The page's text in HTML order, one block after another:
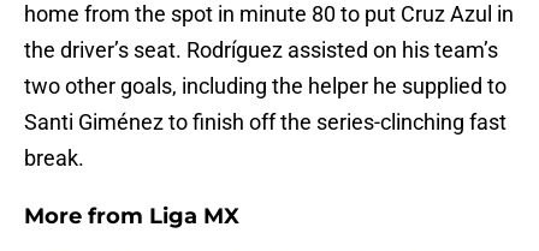
home from the spot in minute 80 to put Cruz Azul in
the driver’s seat. Rodríguez assisted on his team’s
two other goals, including the helper he supplied to
Santi Giménez to finish off the series-clinching fast
break.
More from Liga MX